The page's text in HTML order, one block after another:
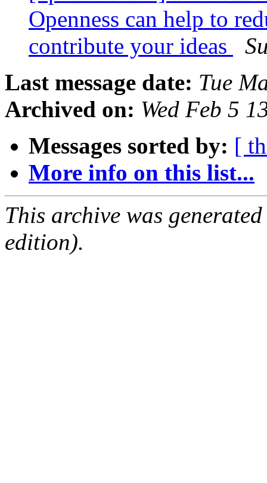
Openness can help to
contribute your ideas
Last message date: Tue
Archived on: Wed Feb 5
Messages sorted by: [
More info on this list...
This archive was
edition).